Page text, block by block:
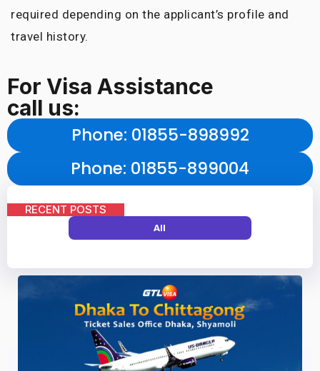
required depending on the applicant’s profile and
travel history.
For Visa Assistance
call us:
Phone: 01855-898992
Phone: 01855-899004
RECENT POSTS
All